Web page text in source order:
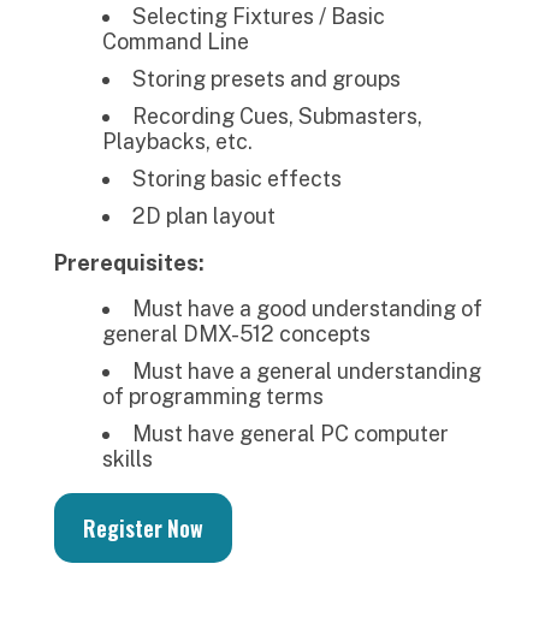
Selecting Fixtures / Basic
Command Line
Storing presets and groups
Recording Cues, Submasters,
Playbacks, etc.
Storing basic effects
2D plan layout
Prerequisites:
Must have a good understanding of
general DMX-512 concepts
Must have a general understanding
of programming terms
Must have general PC computer
skills
Register Now